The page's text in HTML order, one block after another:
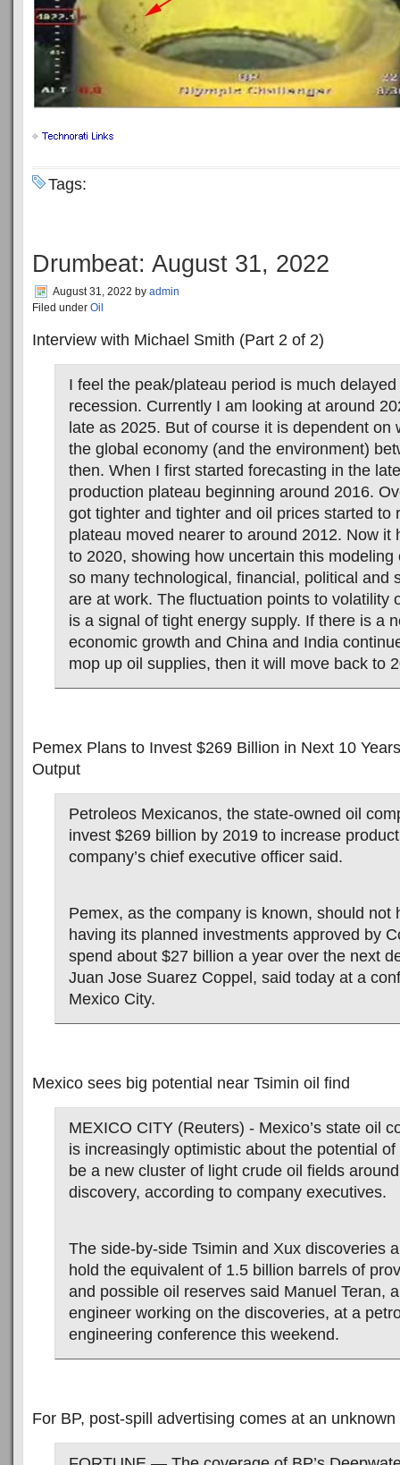
Tags:
Drumbeat: August 31, 2022
August 31, 2022 by admin
Filed under Oil
Interview with Michael Smith (Part 2 of 2)
I feel the peak/plateau period is much
recession. Currently I am looking at around
late as 2025. But of course it is dependent on
the global economy (and the environment)
then. When I first started forecasting in the
production plateau beginning around 2016.
got tighter and tighter and oil prices started to
plateau moved nearer to around 2012. Now it
to 2020, showing how uncertain this modeling
so many technological, financial, political and
are at work. The fluctuation points to volatility
is a signal of tight energy supply. If there is a
economic growth and China and India
mop up oil supplies, then it will move back to
Pemex Plans to Invest $269 Billion in Next 10
Output
Petroleos Mexicanos, the state-owned oil
invest $269 billion by 2019 to increase
company’s chief executive officer said.
Pemex, as the company is known, should not
having its planned investments approved by
spend about $27 billion a year over the next
Juan Jose Suarez Coppel, said today at a
Mexico City.
Mexico sees big potential near Tsimin oil find
MEXICO CITY (Reuters) - Mexico’s state oil
is increasingly optimistic about the potential
be a new cluster of light crude oil fields
discovery, according to company executives.
The side-by-side Tsimin and Xux discoveries
hold the equivalent of 1.5 billion barrels of
and possible oil reserves said Manuel Teran,
engineer working on the discoveries, at a
engineering conference this weekend.
For BP, post-spill advertising comes at an unknown